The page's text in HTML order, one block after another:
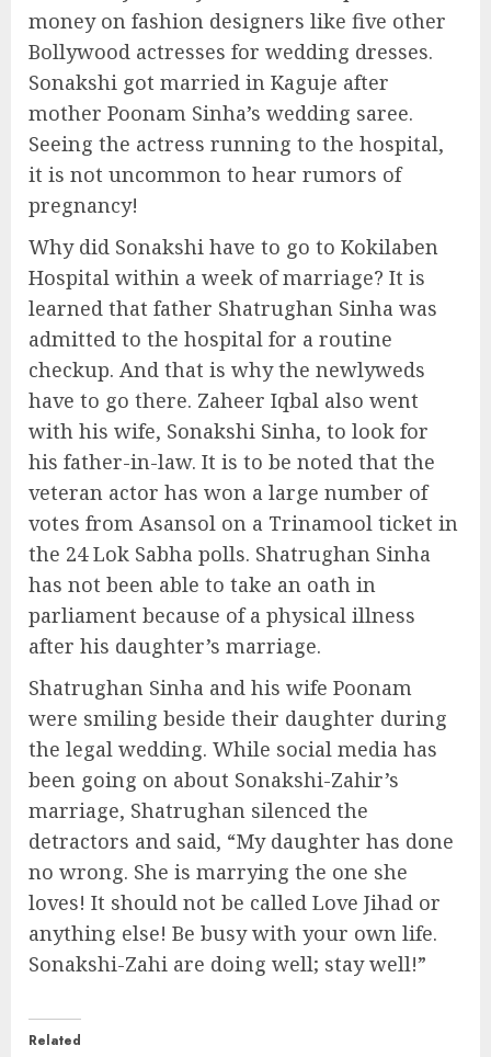
money on fashion designers like five other
Bollywood actresses for wedding dresses.
Sonakshi got married in Kaguje after
mother Poonam Sinha’s wedding saree.
Seeing the actress running to the hospital,
it is not uncommon to hear rumors of
pregnancy!
Why did Sonakshi have to go to Kokilaben
Hospital within a week of marriage? It is
learned that father Shatrughan Sinha was
admitted to the hospital for a routine
checkup. And that is why the newlyweds
have to go there. Zaheer Iqbal also went
with his wife, Sonakshi Sinha, to look for
his father-in-law. It is to be noted that the
veteran actor has won a large number of
votes from Asansol on a Trinamool ticket in
the 24 Lok Sabha polls. Shatrughan Sinha
has not been able to take an oath in
parliament because of a physical illness
after his daughter’s marriage.
Shatrughan Sinha and his wife Poonam
were smiling beside their daughter during
the legal wedding. While social media has
been going on about Sonakshi-Zahir’s
marriage, Shatrughan silenced the
detractors and said, “My daughter has done
no wrong. She is marrying the one she
loves! It should not be called Love Jihad or
anything else! Be busy with your own life.
Sonakshi-Zahi are doing well; stay well!”
Related